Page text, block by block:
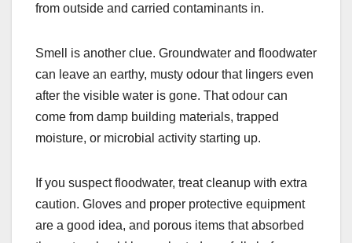
from outside and carried contaminants in.
Smell is another clue. Groundwater and floodwater
can leave an earthy, musty odour that lingers even
after the visible water is gone. That odour can
come from damp building materials, trapped
moisture, or microbial activity starting up.
If you suspect floodwater, treat cleanup with extra
caution. Gloves and proper protective equipment
are a good idea, and porous items that absorbed